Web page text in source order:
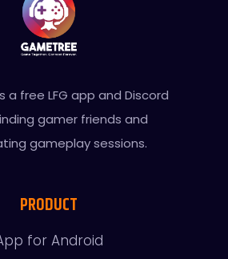
a free LFG app and Discord
gamer friends and
gameplay sessions.
PRODUCT
for Android